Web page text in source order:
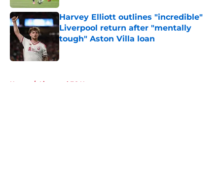
Harvey Elliott outlines "incredible"
Liverpool return after "mentally
tough" Aston Villa loan
Published by on Invalid Date
Home / Liverpool FC News